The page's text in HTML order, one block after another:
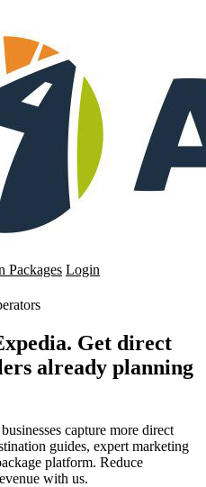
Packages Login
Get direct
already planning
capture more direct
guides, expert marketing
platform. Reduce
with us.